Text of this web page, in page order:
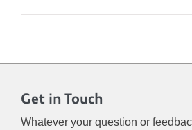
Get in Touch
Whatever your question or